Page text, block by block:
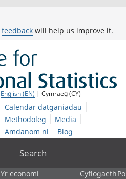
feedback will help us improve it.
English (EN) | Cymraeg (CY)
Calendar datganiadau
Methodoleg
Media
Amdanom ni
Blog
Search
Yr economi
Cyflogaeth